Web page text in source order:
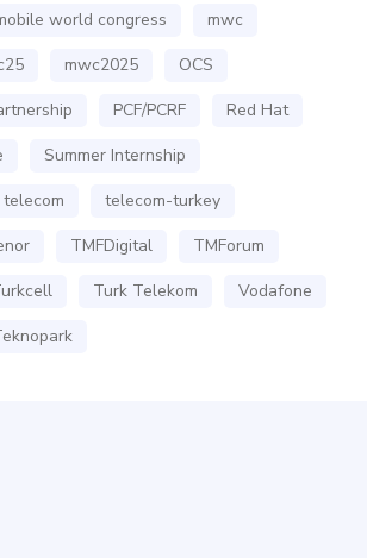
world congress
mwc
mwc2025
OCS
PCF/PCRF
Red Hat
Summer Internship
telecom
telecom-turkey
TMFDigital
TMForum
Turk Telekom
Vodafone